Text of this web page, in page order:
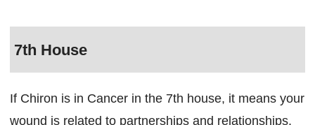
7th House
If Chiron is in Cancer in the 7th house, it means your
wound is related to partnerships and relationships.